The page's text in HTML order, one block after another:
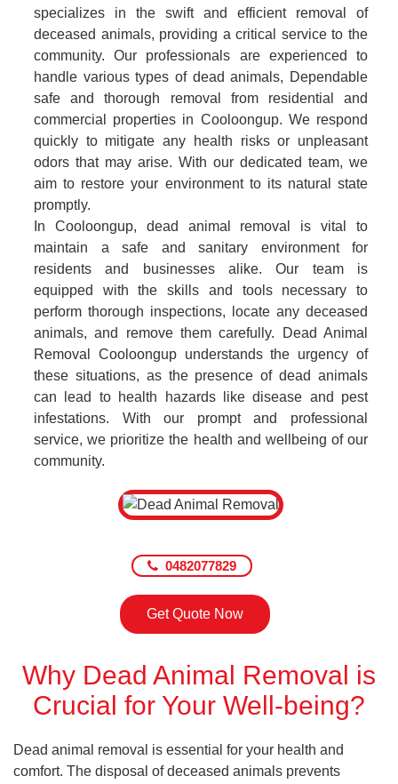
specializes in the swift and efficient removal of
deceased animals, providing a critical service to the
community. Our professionals are experienced to
handle various types of dead animals, Dependable
safe and thorough removal from residential and
commercial properties in Cooloongup. We respond
quickly to mitigate any health risks or unpleasant
odors that may arise. With our dedicated team, we
aim to restore your environment to its natural state
promptly.
In Cooloongup, dead animal removal is vital to
maintain a safe and sanitary environment for
residents and businesses alike. Our team is
equipped with the skills and tools necessary to
perform thorough inspections, locate any deceased
animals, and remove them carefully. Dead Animal
Removal Cooloongup understands the urgency of
these situations, as the presence of dead animals
can lead to health hazards like disease and pest
infestations. With our prompt and professional
service, we prioritize the health and wellbeing of our
community.
0482077829
Get Quote Now
Why Dead Animal Removal is
Crucial for Your Well-being?
Dead animal removal is essential for your health and
comfort. The disposal of deceased animals prevents